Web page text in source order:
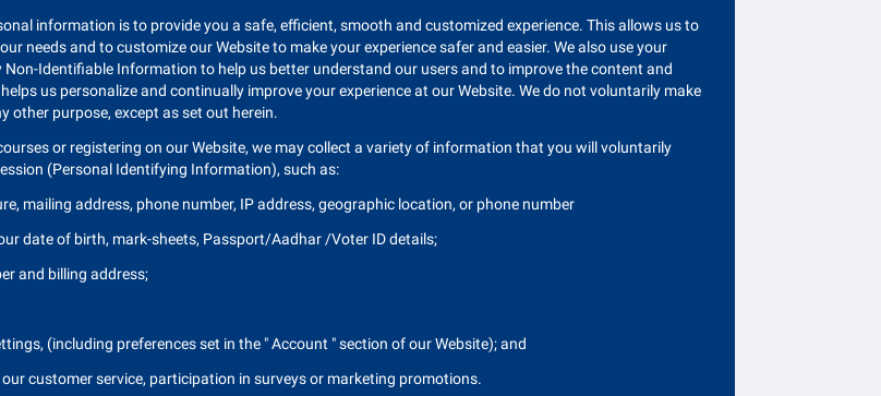
information is to provide you a safe, efficient, smooth and customized experience. This allows us to
needs and to customize our Website to make your experience safer and easier. We also use your
Identifiable Information to help us better understand our users and to improve the content and
us personalize and continually improve your experience at our Website. We do not voluntarily make
other purpose, except as set out herein.
or registering on our Website, we may collect a variety of information that you will voluntarily
(Personal Identifying Information), such as:
mailing address, phone number, IP address, geographic location, or phone number
date of birth, mark-sheets, Passport/Aadhar /Voter ID details;
and billing address;
(including preferences set in the " Account " section of our Website); and
customer service, participation in surveys or marketing promotions.